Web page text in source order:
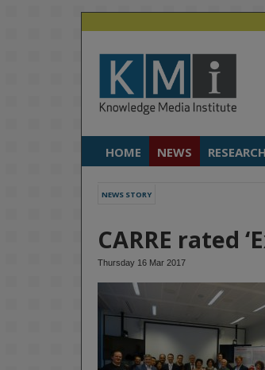
HOME NEWS RESEARCH
NEWS STORY
CARRE rated
Thursday 16 Mar 2017